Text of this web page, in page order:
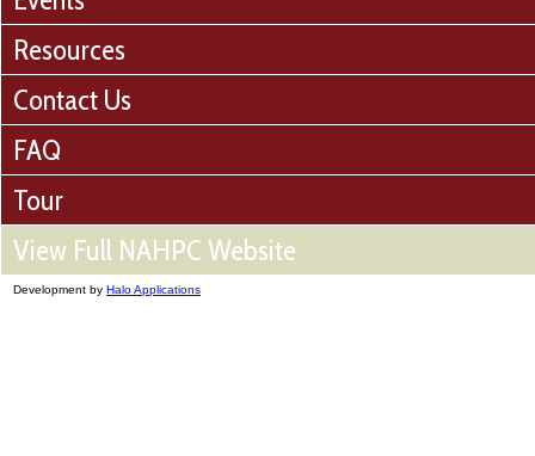
Resources
Contact Us
FAQ
Tour
View Full NAHPC Website
Development by Halo Applications